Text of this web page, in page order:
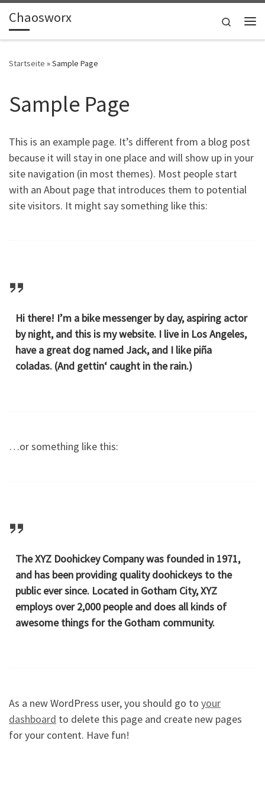
Zum Inhalt springen
Chaosworx
Search
Startseite »Sample Page
Sample Page
This is an example page. It’s different from a blog post
because it will stay in one place and will show up in your
site navigation (in most themes). Most people start
with an About page that introduces them to potential
site visitors. It might say something like this:
Hi there! I’m a bike messenger by day, aspiring actor
by night, and this is my website. I live in Los Angeles,
have a great dog named Jack, and I like piña
coladas. (And gettin‘ caught in the rain.)
…or something like this:
The XYZ Doohickey Company was founded in 1971,
and has been providing quality doohickeys to the
public ever since. Located in Gotham City, XYZ
employs over 2,000 people and does all kinds of
awesome things for the Gotham community.
As a new WordPress user, you should go to your
dashboard to delete this page and create new pages
for your content. Have fun!